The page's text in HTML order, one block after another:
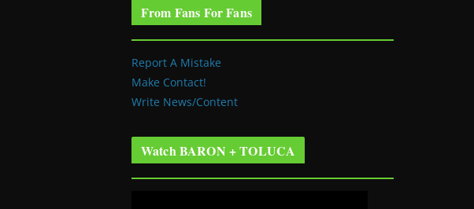
From Fans For Fans
Report A Mistake
Make Contact!
Write News/Content
Watch BARON + TOLUCA